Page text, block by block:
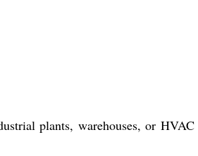
plants, warehouses, or HVAC